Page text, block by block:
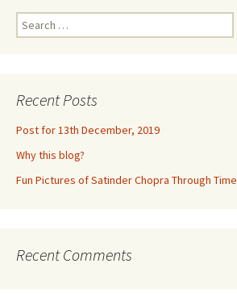
Search
for:
Recent Posts
Post for 13th December, 2019
Why this blog?
Fun Pictures of Satinder Chopra Through Time
Recent Comments